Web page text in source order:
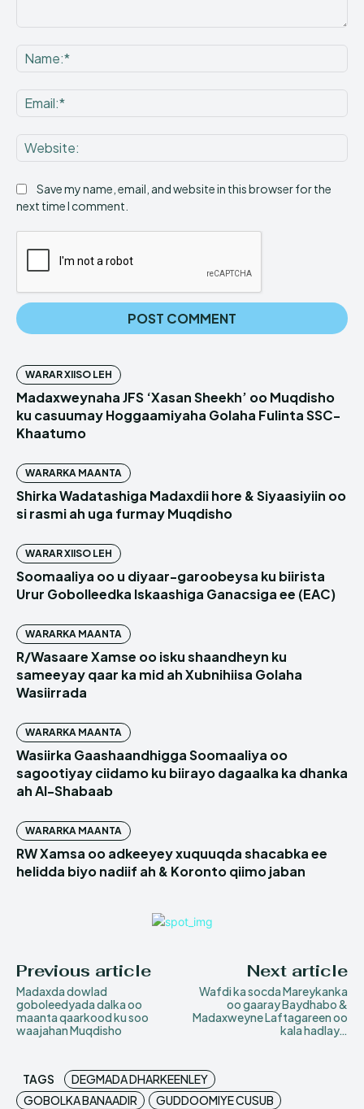
Save my name, email, and website in this browser for the
next time I comment.
WARAR XIISO LEH
Madaxweynaha JFS ‘Xasan Sheekh’ oo Muqdisho
ku casuumay Hoggaamiyaha Golaha Fulinta SSC-
Khaatumo
WARARKA MAANTA
Shirka Wadatashiga Madaxdii hore & Siyaasiyiin oo
si rasmi ah uga furmay Muqdisho
WARAR XIISO LEH
Soomaaliya oo u diyaar-garoobeysa ku biirista
Urur Gobolleedka Iskaashiga Ganacsiga ee (EAC)
WARARKA MAANTA
R/Wasaare Xamse oo isku shaandheyn ku
sameeyay qaar ka mid ah Xubnihiisa Golaha
Wasiirrada
WARARKA MAANTA
Wasiirka Gaashaandhigga Soomaaliya oo
sagootiyay ciidamo ku biirayo dagaalka ka dhanka
ah Al-Shabaab
WARARKA MAANTA
RW Xamsa oo adkeeyey xuquuqda shacabka ee
helidda biyo nadiif ah & Koronto qiimo jaban
Previous article
Madaxda dowlad
goboleedyada dalka oo
maanta qaarkood ku soo
waajahan Muqdisho
Next article
Wafdi ka socda Mareykanka
oo gaaray Baydhabo &
Madaxweyne Laftagareen oo
kala hadlay…
TAGS
DEGMADA DHARKEENLEY
GOBOLKA BANAADIR
GUDDOOMIYE CUSUB